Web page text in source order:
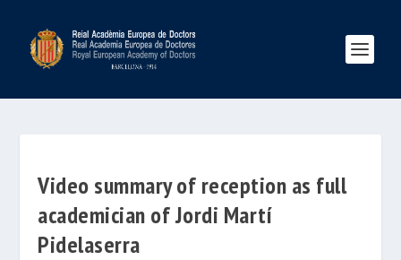
Video summary of reception as full
academician of Jordi Martí
Pidelaserra